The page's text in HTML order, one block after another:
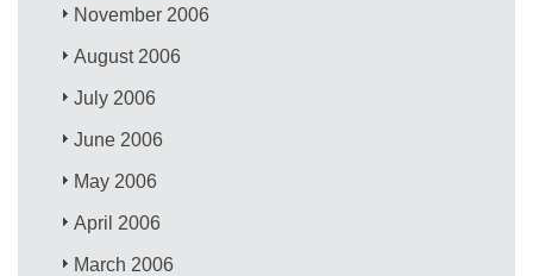
November 2006
August 2006
July 2006
June 2006
May 2006
April 2006
March 2006